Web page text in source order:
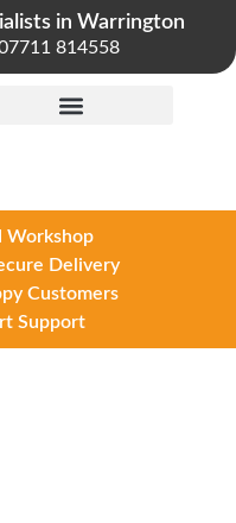
in Warrington
814558
Workshop
Delivery
Customers
Support